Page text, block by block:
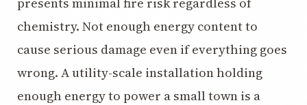
chemistry. Not enough energy content to
cause serious damage even if everything goes
wrong. A utility-scale installation holding
enough energy to power a small town is a